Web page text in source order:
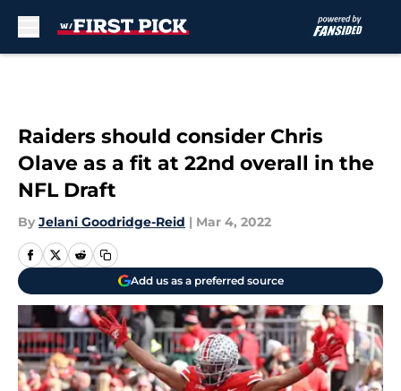
Raiders should consider Chris
Olave as a fit at 22nd overall in the
NFL Draft
By Jelani Goodridge-Reid | Mar 4, 2022
Add us as a preferred source